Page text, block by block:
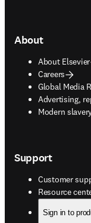
About
About Elsevier
Careers
Global Media
Advertising,
opens in new
Modern
opens in new
Support
Customer
Resource
opens in new
Sign in to